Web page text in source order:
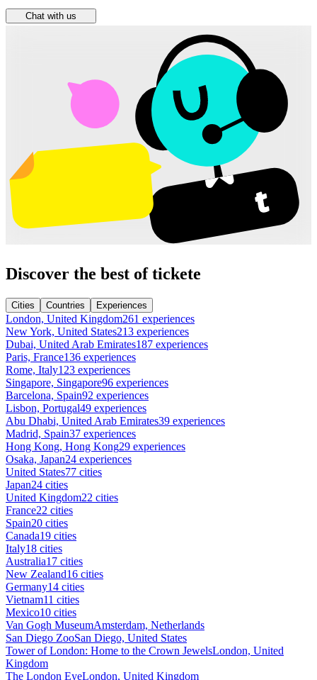
Chat with us
Discover the best of tickete
Cities Countries Experiences
London, United Kingdom261 experiences
New York, United States213 experiences
Dubai, United Arab Emirates187 experiences
Paris, France136 experiences
Rome, Italy123 experiences
Singapore, Singapore96 experiences
Barcelona, Spain92 experiences
Lisbon, Portugal49 experiences
Abu Dhabi, United Arab Emirates39 experiences
Madrid, Spain37 experiences
Hong Kong, Hong Kong29 experiences
Osaka, Japan24 experiences
United States77 cities
Japan24 cities
United Kingdom22 cities
France22 cities
Spain20 cities
Canada19 cities
Italy18 cities
Australia17 cities
New Zealand16 cities
Germany14 cities
Vietnam11 cities
Mexico10 cities
Van Gogh MuseumAmsterdam, Netherlands
San Diego ZooSan Diego, United States
Tower of London: Home to the Crown JewelsLondon, United
Kingdom
The London EyeLondon, United Kingdom